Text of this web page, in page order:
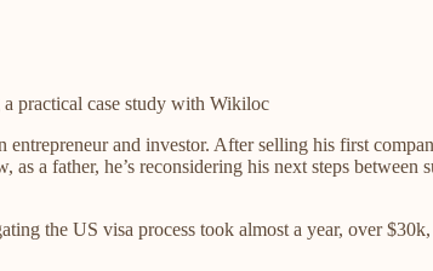
a practical case study with Wikiloc
entrepreneur and investor. After selling his first
a father, he’s reconsidering his next steps
the US visa process took almost a year, over